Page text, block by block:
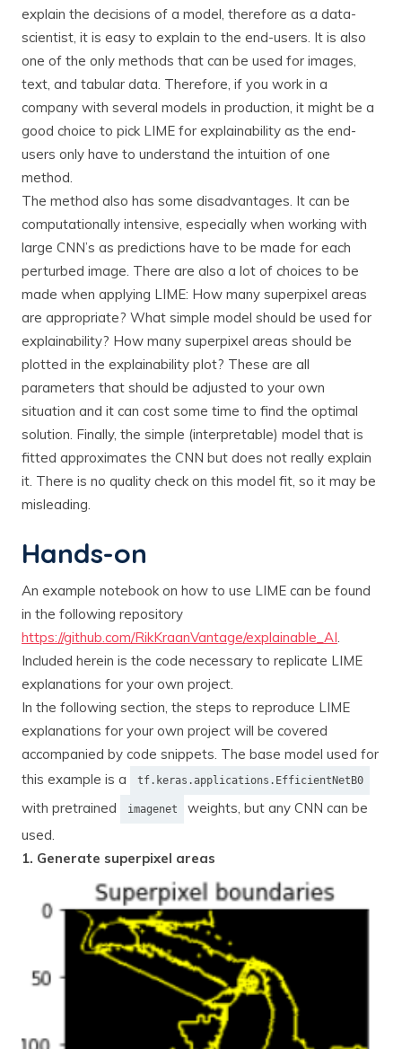
explain the decisions of a model, therefore as a data-
scientist, it is easy to explain to the end-users. It is also
one of the only methods that can be used for images,
text, and tabular data. Therefore, if you work in a
company with several models in production, it might be a
good choice to pick LIME for explainability as the end-
users only have to understand the intuition of one
method.
The method also has some disadvantages. It can be
computationally intensive, especially when working with
large CNN’s as predictions have to be made for each
perturbed image. There are also a lot of choices to be
made when applying LIME: How many superpixel areas
are appropriate? What simple model should be used for
explainability? How many superpixel areas should be
plotted in the explainability plot? These are all
parameters that should be adjusted to your own
situation and it can cost some time to find the optimal
solution. Finally, the simple (interpretable) model that is
fitted approximates the CNN but does not really explain
it. There is no quality check on this model fit, so it may be
misleading.
Hands-on
An example notebook on how to use LIME can be found
in the following repository
https://github.com/RikKraanVantage/explainable_AI
Included herein is the code necessary to replicate LIME
explanations for your own project.
In the following section, the steps to reproduce LIME
explanations for your own project will be covered
accompanied by code snippets. The base model used for
this example is a
tf.keras.applications.EfficientNetB0
with pretrained imagenet
weights, but any CNN can be
used.
1. Generate superpixel areas